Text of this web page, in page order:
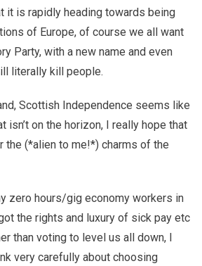
it is rapidly heading towards being
of Europe, of course we all want
Party, with a new name and even
literally kill people.
Scottish Independence seems like
isn’t on the horizon, I really hope that
(*alien to me!*) charms of the
zero hours/gig economy workers in
the rights and luxury of sick pay etc
than voting to level us all down, I
very carefully about choosing